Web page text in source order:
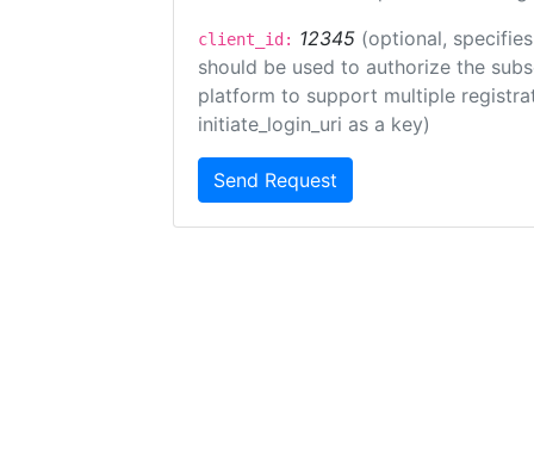
client_id: 12345 (optional,
should be used to authorize the
platform to support multiple
initiate_login_uri as a key)
Send Request